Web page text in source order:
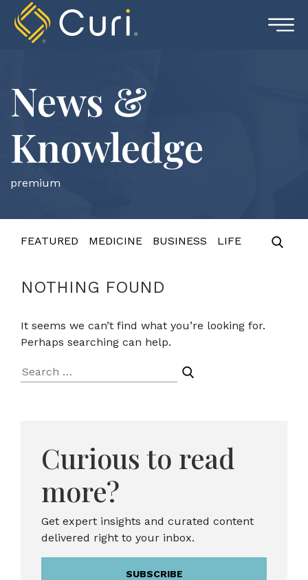
content
News &
Knowledge
premium
FEATURED MEDICINE BUSINESS LIFE
NOTHING FOUND
It seems we can’t find what you’re looking for.
Perhaps searching can help.
Search
for:
Curious to read
more?
Get expert insights and curated content
delivered right to your inbox.
SUBSCRIBE